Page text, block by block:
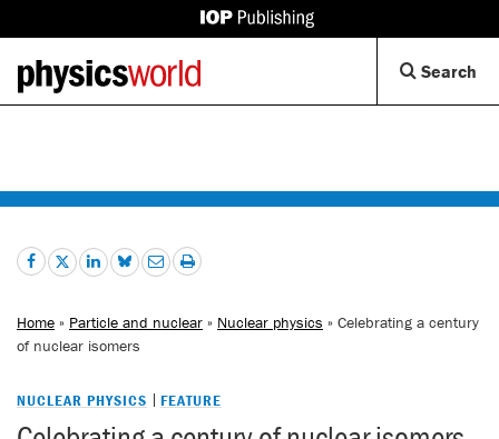
IOP
Back
to
homepage
Search
Home » Particle and nuclear » Nuclear physics » Celebrating a century
of nuclear isomers
NUCLEAR PHYSICS FEATURE